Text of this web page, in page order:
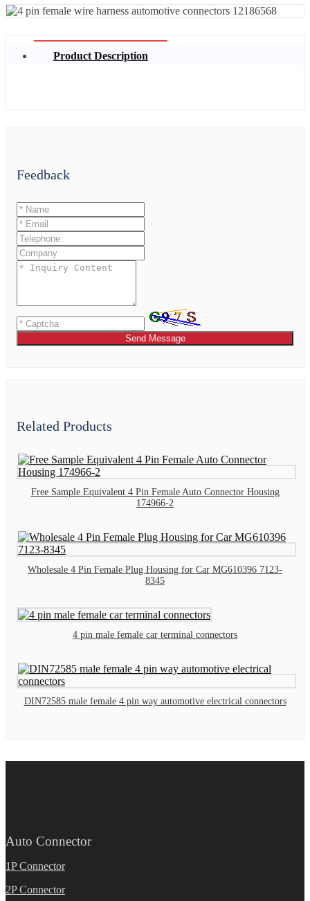
Product Description
Feedback
Send Message
Related Products
Free Sample Equivalent 4 Pin Female Auto Connector Housing
174966-2
Wholesale 4 Pin Female Plug Housing for Car MG610396 7123-
8345
4 pin male female car terminal connectors
DIN72585 male female 4 pin way automotive electrical connectors
Auto Connector
1P Connector
2P Connector